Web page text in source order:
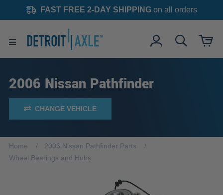
FAST FREE 2-DAY SHIPPINGon all orders
2006 Nissan Pathfinder
CHANGE VEHICLE
Home
2006 Nissan Pathfinder Parts
Wheel Bearings and Hubs